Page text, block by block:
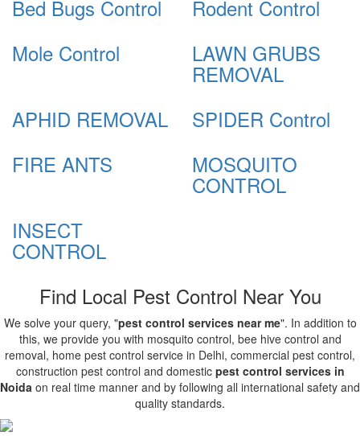
Bed Bugs Control
Rodent Control
Mole Control
LAWN GRUBS
REMOVAL
APHID REMOVAL
SPIDER Control
FIRE ANTS
MOSQUITO
CONTROL
INSECT
CONTROL
Find Local Pest Control Near You
We solve your query, "pest control services near me". In addition to
this, we provide you with mosquito control, bee hive control and
removal, home pest control service in Delhi, commercial pest control,
construction pest control and domestic pest control services in
Noida on real time manner and by following all international safety and
quality standards.